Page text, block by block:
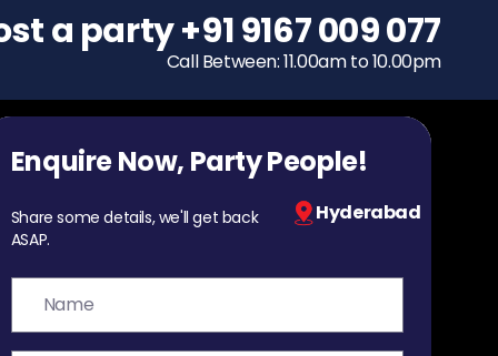
To host a party
+91 9167 009 077
Call Between: 11.00am to 10.00pm
Enquire Now, Party People!
Share some details, we'll get back
ASAP.
Hyderabad
a party+91 9167 009 077
Call Between: 11.00am to 10.00pm